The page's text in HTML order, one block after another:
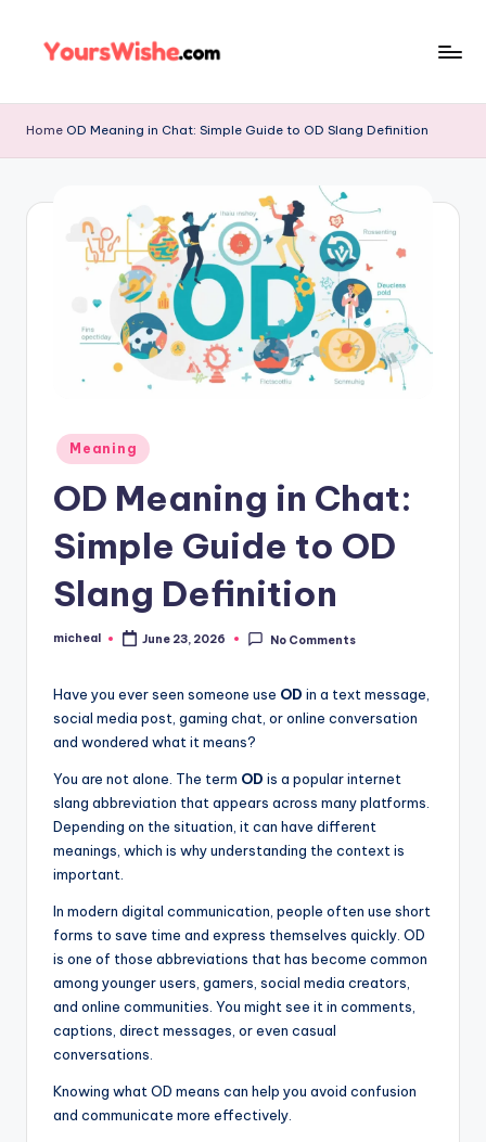
Home OD Meaning in Chat: Simple Guide to OD Slang Definition
Meaning
OD Meaning in Chat:
Simple Guide to OD
Slang Definition
micheal June 23, 2026 No Comments
Have you ever seen someone use OD in a text message,
social media post, gaming chat, or online conversation
and wondered what it means?
You are not alone. The term OD is a popular internet
slang abbreviation that appears across many platforms.
Depending on the situation, it can have different
meanings, which is why understanding the context is
important.
In modern digital communication, people often use short
forms to save time and express themselves quickly. OD
is one of those abbreviations that has become common
among younger users, gamers, social media creators,
and online communities. You might see it in comments,
captions, direct messages, or even casual
conversations.
Knowing what OD means can help you avoid confusion
and communicate more effectively.